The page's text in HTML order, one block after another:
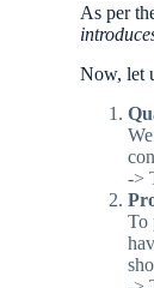
As per
Now, let
->
To